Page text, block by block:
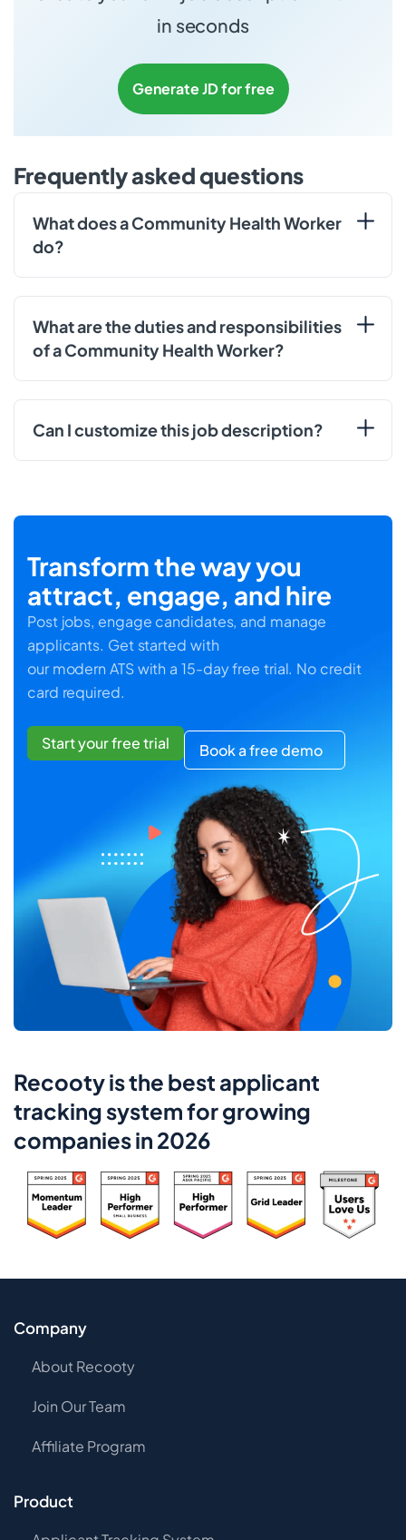
in seconds
Generate JD for free
Frequently asked questions
What does a Community Health Worker
do?
What are the duties and responsibilities
of a Community Health Worker?
Can I customize this job description?
Transform the way you
attract, engage, and hire
Post jobs, engage candidates, and manage
applicants. Get started with
our modern ATS with a 15-day free trial. No credit
card required.
Start your free trial Book a free demo
Recooty is the best applicant
tracking system for growing
companies in 2026
Company
About Recooty
Join Our Team
Affiliate Program
Product